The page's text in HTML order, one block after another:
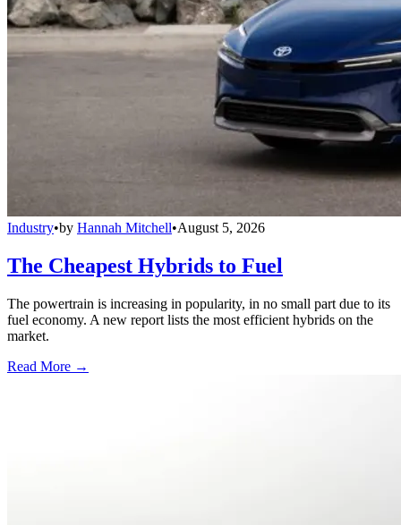
Industry•by Hannah Mitchell•August 5, 2026
The Cheapest Hybrids to Fuel
The powertrain is increasing in popularity, in no small part due to its
fuel economy. A new report lists the most efficient hybrids on the
market.
Read More →